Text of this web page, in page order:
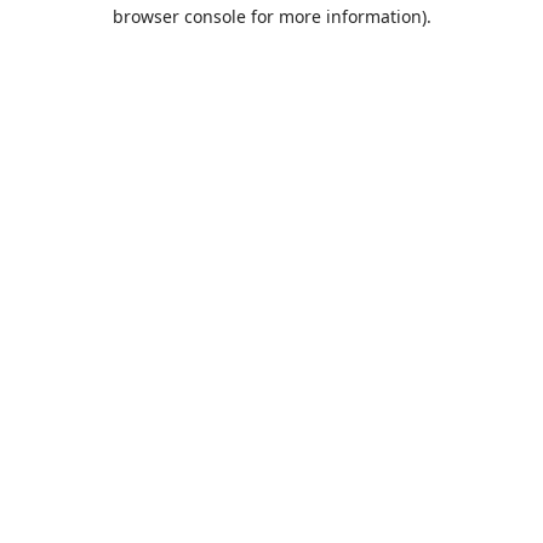
browser console for more information).